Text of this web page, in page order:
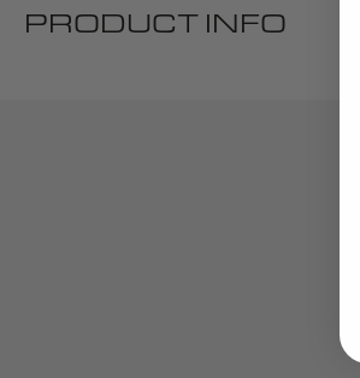
PRODUCT INFO